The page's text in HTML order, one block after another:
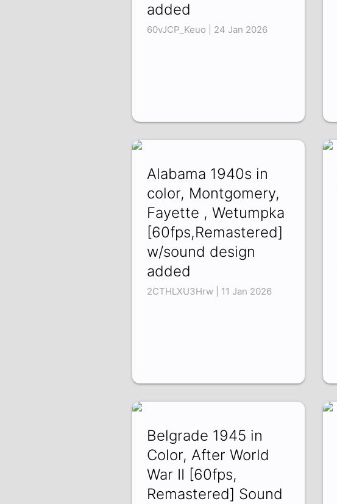
added
60vJCP_Keuo | 24 Jan 2026
Alabama 1940s in
color, Montgomery,
Fayette , Wetumpka
[60fps,Remastered]
w/sound design
added
2CTHLXU3Hrw | 11 Jan 2026
Belgrade 1945 in
Color, After World
War II [60fps,
Remastered] Sound